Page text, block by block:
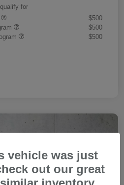
for
$500
$500
$500
vehicle was just
out our great